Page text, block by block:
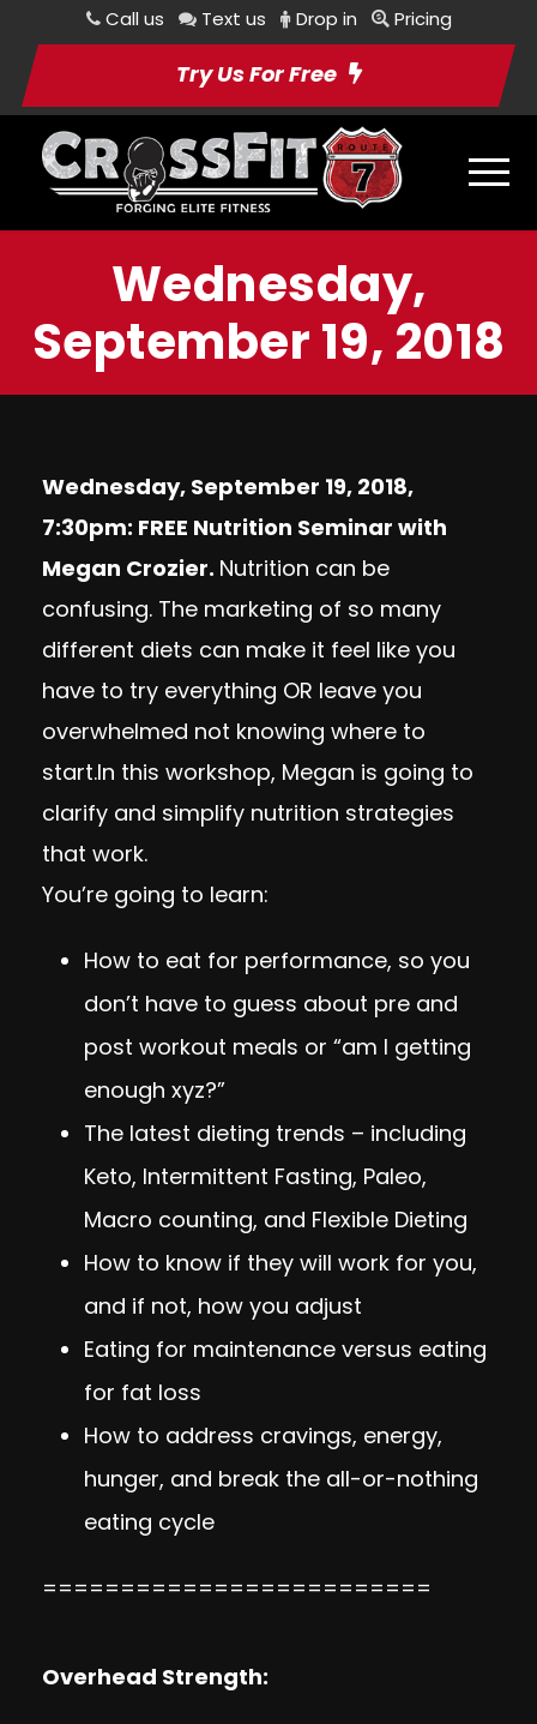
Call us Text us Drop in Pricing
Try Us For Free
Wednesday,
September 19, 2018
Wednesday, September 19, 2018,
7:30pm: FREE Nutrition Seminar with
Megan Crozier. Nutrition can be
confusing. The marketing of so many
different diets can make it feel like you
have to try everything OR leave you
overwhelmed not knowing where to
start.In this workshop, Megan is going to
clarify and simplify nutrition strategies
that work.
You’re going to learn:
How to eat for performance, so you
don’t have to guess about pre and
post workout meals or “am I getting
enough xyz?”
The latest dieting trends – including
Keto, Intermittent Fasting, Paleo,
Macro counting, and Flexible Dieting
How to know if they will work for you,
and if not, how you adjust
Eating for maintenance versus eating
for fat loss
How to address cravings, energy,
hunger, and break the all-or-nothing
eating cycle
=========================
Overhead Strength: